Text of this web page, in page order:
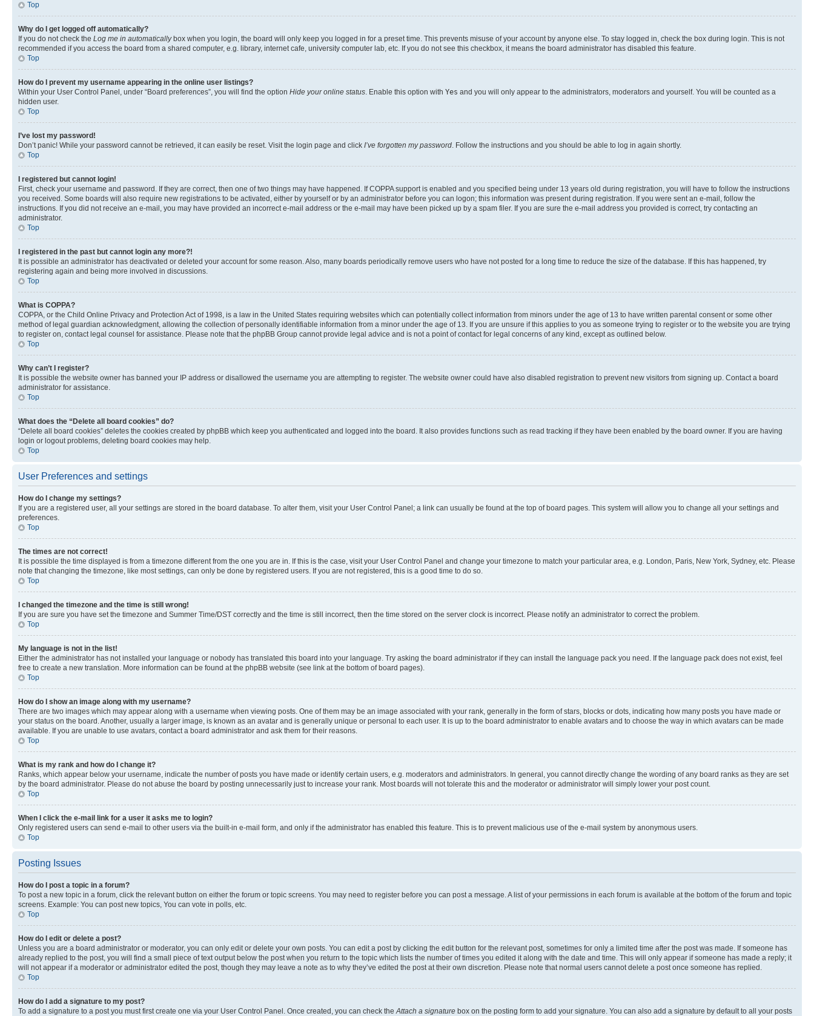
Top
Why do I get logged off automatically?
If you do not check the Log me in automaticallybox when you login, the board will only keep you logged in for a preset time. This prevents misuse of your account by anyone else. To stay logged in, check the box during login. This is not
recommended if you access the board from a shared computer, e.g. library, internet cafe, university computer lab, etc. If you do not see this checkbox, it means the board administrator has disabled this feature.
Top
How do I prevent my username appearing in the online user listings?
Within your User Control Panel, under “Board preferences”, you will find the option Hide your online status. Enable this option with Yes and you will only appear to the administrators, moderators and yourself. You will be counted as a
hidden user.
Top
I’ve lost my password!
Don’t panic! While your password cannot be retrieved, it can easily be reset. Visit the login page and click I’ve forgotten my password. Follow the instructions and you should be able to log in again shortly.
Top
I registered but cannot login!
First, check your username and password. If they are correct, then one of two things may have happened. If COPPA support is enabled and you specified being under 13 years old during registration, you will have to follow the instructions
you received. Some boards will also require new registrations to be activated, either by yourself or by an administrator before you can logon; this information was present during registration. If you were sent an e-mail, follow the
instructions. If you did not receive an e-mail, you may have provided an incorrect e-mail address or the e-mail may have been picked up by a spam filer. If you are sure the e-mail address you provided is correct, try contacting an
administrator.
Top
I registered in the past but cannot login any more?!
It is possible an administrator has deactivated or deleted your account for some reason. Also, many boards periodically remove users who have not posted for a long time to reduce the size of the database. If this has happened, try
registering again and being more involved in discussions.
Top
What is COPPA?
COPPA, or the Child Online Privacy and Protection Act of 1998, is a law in the United States requiring websites which can potentially collect information from minors under the age of 13 to have written parental consent or some other
method of legal guardian acknowledgment, allowing the collection of personally identifiable information from a minor under the age of 13. If you are unsure if this applies to you as someone trying to register or to the website you are trying
to register on, contact legal counsel for assistance. Please note that the phpBB Group cannot provide legal advice and is not a point of contact for legal concerns of any kind, except as outlined below.
Top
Why can’t I register?
It is possible the website owner has banned your IP address or disallowed the username you are attempting to register. The website owner could have also disabled registration to prevent new visitors from signing up. Contact a board
administrator for assistance.
Top
What does the “Delete all board cookies” do?
“Delete all board cookies” deletes the cookies created by phpBB which keep you authenticated and logged into the board. It also provides functions such as read tracking if they have been enabled by the board owner. If you are having
login or logout problems, deleting board cookies may help.
Top
User Preferences and settings
How do I change my settings?
If you are a registered user, all your settings are stored in the board database. To alter them, visit your User Control Panel; a link can usually be found at the top of board pages. This system will allow you to change all your settings and
preferences.
Top
The times are not correct!
It is possible the time displayed is from a timezone different from the one you are in. If this is the case, visit your User Control Panel and change your timezone to match your particular area, e.g. London, Paris, New York, Sydney, etc. Please
note that changing the timezone, like most settings, can only be done by registered users. If you are not registered, this is a good time to do so.
Top
I changed the timezone and the time is still wrong!
If you are sure you have set the timezone and Summer Time/DST correctly and the time is still incorrect, then the time stored on the server clock is incorrect. Please notify an administrator to correct the problem.
Top
My language is not in the list!
Either the administrator has not installed your language or nobody has translated this board into your language. Try asking the board administrator if they can install the language pack you need. If the language pack does not exist, feel
free to create a new translation. More information can be found at the phpBB website (see link at the bottom of board pages).
Top
How do I show an image along with my username?
There are two images which may appear along with a username when viewing posts. One of them may be an image associated with your rank, generally in the form of stars, blocks or dots, indicating how many posts you have made or
your status on the board. Another, usually a larger image, is known as an avatar and is generally unique or personal to each user. It is up to the board administrator to enable avatars and to choose the way in which avatars can be made
available. If you are unable to use avatars, contact a board administrator and ask them for their reasons.
Top
What is my rank and how do I change it?
Ranks, which appear below your username, indicate the number of posts you have made or identify certain users, e.g. moderators and administrators. In general, you cannot directly change the wording of any board ranks as they are set
by the board administrator. Please do not abuse the board by posting unnecessarily just to increase your rank. Most boards will not tolerate this and the moderator or administrator will simply lower your post count.
Top
When I click the e-mail link for a user it asks me to login?
Only registered users can send e-mail to other users via the built-in e-mail form, and only if the administrator has enabled this feature. This is to prevent malicious use of the e-mail system by anonymous users.
Top
Posting Issues
How do I post a topic in a forum?
To post a new topic in a forum, click the relevant button on either the forum or topic screens. You may need to register before you can post a message. A list of your permissions in each forum is available at the bottom of the forum and topic
screens. Example: You can post new topics, You can vote in polls, etc.
Top
How do I edit or delete a post?
Unless you are a board administrator or moderator, you can only edit or delete your own posts. You can edit a post by clicking the edit button for the relevant post, sometimes for only a limited time after the post was made. If someone has
already replied to the post, you will find a small piece of text output below the post when you return to the topic which lists the number of times you edited it along with the date and time. This will only appear if someone has made a reply; it
will not appear if a moderator or administrator edited the post, though they may leave a note as to why they’ve edited the post at their own discretion. Please note that normal users cannot delete a post once someone has replied.
Top
How do I add a signature to my post?
To add a signature to a post you must first create one via your User Control Panel. Once created, you can check theAttach a signature box on the posting form to add your signature. You can also add a signature by default to all your posts